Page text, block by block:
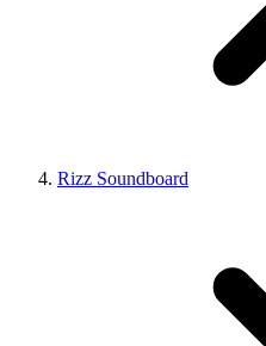
Rizz Soundboard